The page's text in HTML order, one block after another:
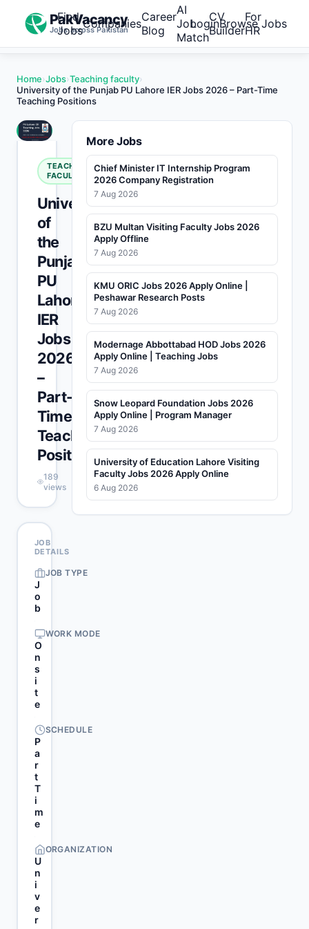
PakVacancy
Jobs across Pakistan
Find
JobsCompaniesCareer
Blog
AI
Job
Match
CV
Builder
For
HR
LoginBrowse Jobs
Home›Jobs›Teaching faculty›
University of the Punjab PU Lahore IER Jobs 2026 – Part-Time
Teaching Positions
TEACHING
FACULTY
University
of
the
Punjab
PU
Lahore
IER
Jobs
2026
–
Part-
Time
Teaching
Positions
189
views
JOB
DETAILS
JOB TYPE
J
o
b
WORK MODE
O
n
s
i
t
e
SCHEDULE
P
a
r
t
T
i
m
e
ORGANIZATION
U
n
i
v
e
r
More Jobs
Chief Minister IT Internship Program
2026 Company Registration
7 Aug 2026
BZU Multan Visiting Faculty Jobs 2026
Apply Offline
7 Aug 2026
KMU ORIC Jobs 2026 Apply Online |
Peshawar Research Posts
7 Aug 2026
Modernage Abbottabad HOD Jobs 2026
Apply Online | Teaching Jobs
7 Aug 2026
Snow Leopard Foundation Jobs 2026
Apply Online | Program Manager
7 Aug 2026
University of Education Lahore Visiting
Faculty Jobs 2026 Apply Online
6 Aug 2026